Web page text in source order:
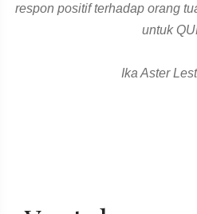
respon positif terhadap orang
untuk
Ika Aster